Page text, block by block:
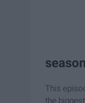
This
the